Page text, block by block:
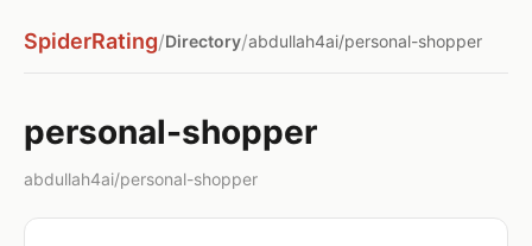
SpiderRating/Directory/abdullah4ai/personal-shopper
personal-shopper
abdullah4ai/personal-shopper